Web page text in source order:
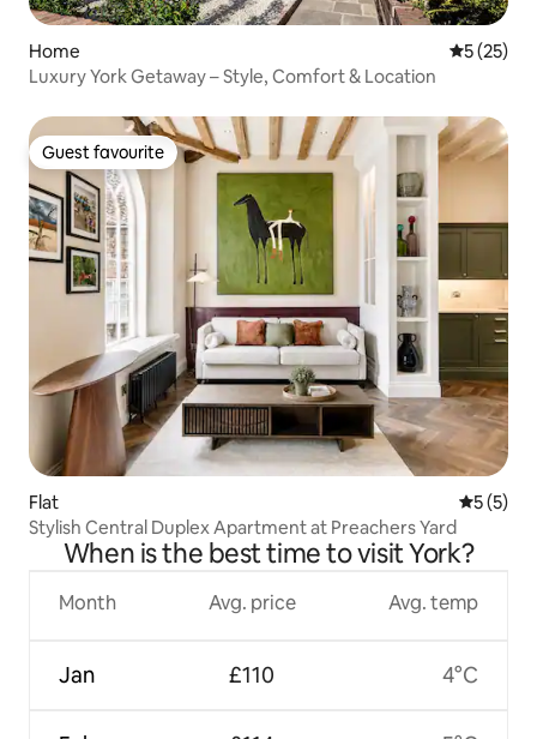
Home 5 out of 5
5 (25)
Luxury York Getaway – Style, Comfort & Location
Guest favourite
Guest favourite
Flat 5 out of
5 (5)
Stylish Central Duplex Apartment at Preachers Yard
When is the best time to visit York?
Month
Jan
Avg. price
£110
Avg. temp
4°C